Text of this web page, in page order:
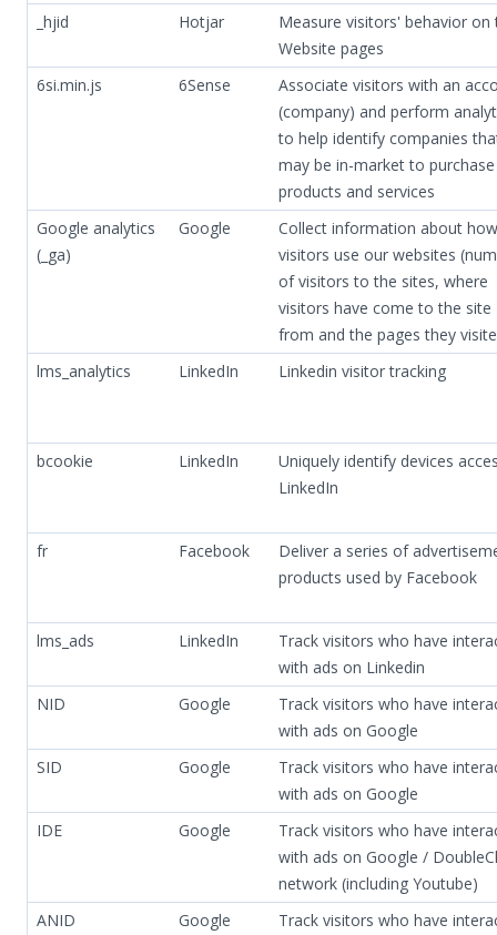
_hjid Hotjar
Measure visitors' behavior on
Website pages
6si.min.js
6Sense
Associate visitors with an
(company) and perform
to help identify companies
may be in-market to
products and services
Google analytics
(_ga)
Google
Collect information about how
visitors use our websites
of visitors to the sites, where
visitors have come to the site
from and the pages they
lms_analytics
LinkedIn Linkedin visitor tracking
bcookie LinkedIn
Uniquely identify devices
LinkedIn
fr Facebook
Deliver a series of
products used by Facebook
lms_ads LinkedIn
Track visitors who have
with ads on Linkedin
NID
Google
Track visitors who have
with ads on Google
SID
Google
Track visitors who have
with ads on Google
IDE
Google
Track visitors who have
with ads on Google /
network (including Youtube)
ANID
Google
Track visitors who have